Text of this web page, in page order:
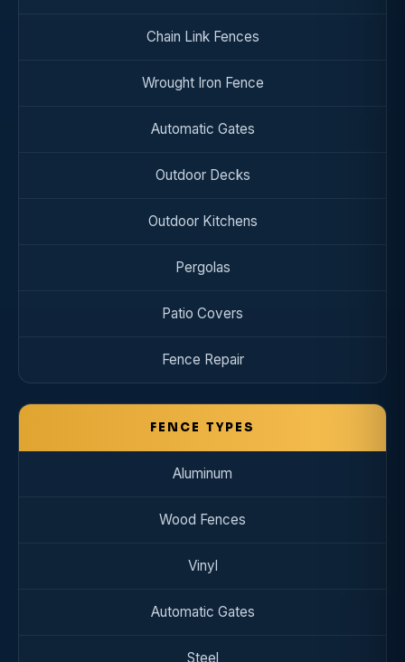
Chain Link Fences
Wrought Iron Fence
Automatic Gates
Outdoor Decks
Outdoor Kitchens
Pergolas
Patio Covers
Fence Repair
FENCE TYPES
Aluminum
Wood Fences
Vinyl
Automatic Gates
Steel